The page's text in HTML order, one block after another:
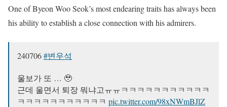
One of Byeon Woo Seok’s most endearing traits has always been
his ability to establish a close connection with his admirers.
240706#변우석
울보가 또 … 🥹
근데 울면서 퇴장 뭐냐고ㅠㅠㅋㅋㅋㅋㅋㅋㅋㅋㅋㅋㅋ
ㅋㅋㅋㅋㅋㅋㅋㅋㅋㅋㅋ pic.twitter.com/98xNWmBJlZ